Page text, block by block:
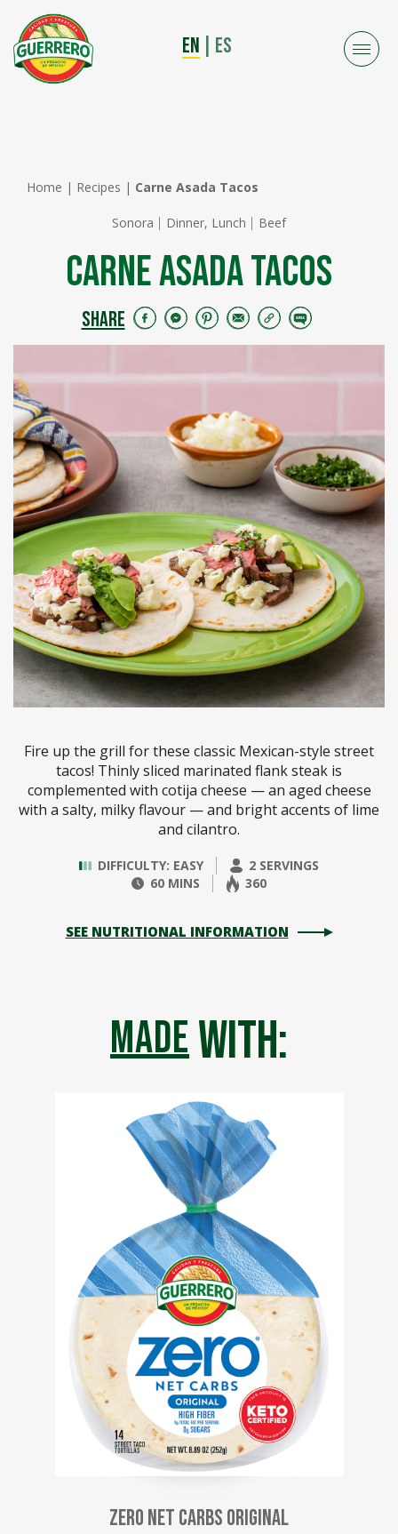
EN ES
Home | Recipes | Carne Asada Tacos
Sonora Dinner, Lunch Beef
Carne Asada Tacos
SHARE
Fire up the grill for these classic Mexican-style street
tacos! Thinly sliced marinated flank steak is
complemented with cotija cheese — an aged cheese
with a salty, milky flavour — and bright accents of lime
and cilantro.
DIFFICULTY: EASY
2 SERVINGS
60 MINS
360
SEE NUTRITIONAL INFORMATION
made with:
Zero Net Carbs Original